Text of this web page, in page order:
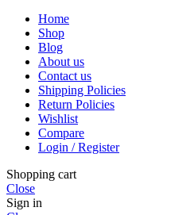
Home
Shop
Blog
About us
Contact us
Shipping Policies
Return Policies
Wishlist
Compare
Login / Register
Shopping cart
Close
Sign in